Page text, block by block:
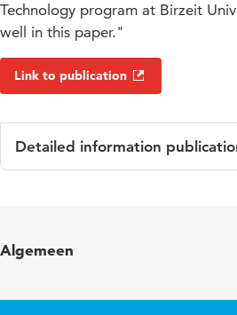
Technology program at Birzeit
well in this paper."
Link to publication
Detailed information
Algemeen